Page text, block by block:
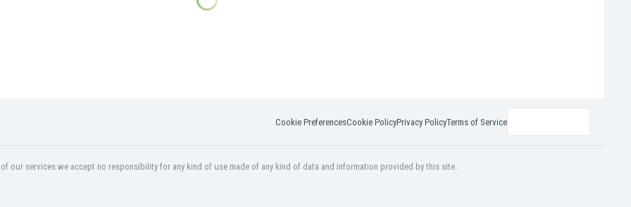
Cookie PreferencesCookie PolicyPrivacy PolicyTerms of Service
our services we accept no responsibility for any kind of use made of any kind of data and information provided by this site.